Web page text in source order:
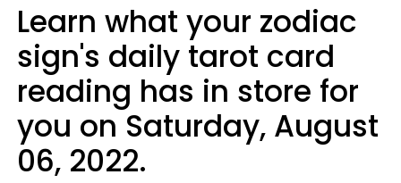
Learn what your zodiac
sign's daily tarot card
reading has in store for
you on Saturday, August
06, 2022.